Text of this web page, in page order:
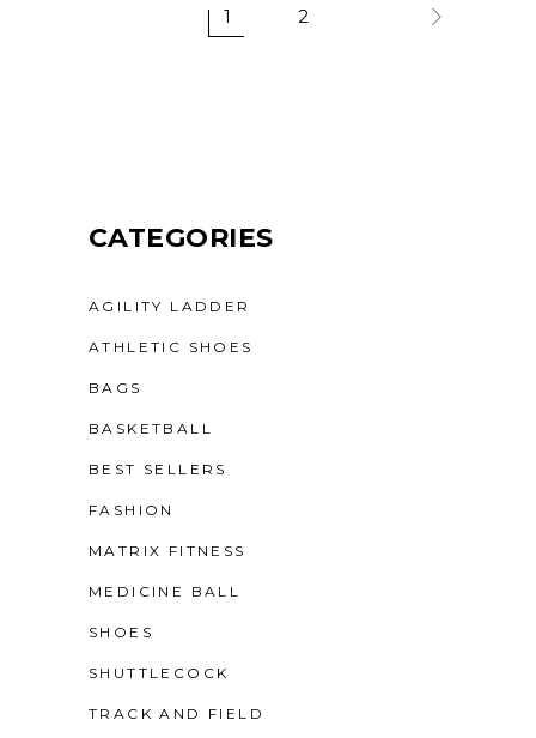
1 2
CATEGORIES
AGILITY LADDER
ATHLETIC SHOES
BAGS
BASKETBALL
BEST SELLERS
FASHION
MATRIX FITNESS
MEDICINE BALL
SHOES
SHUTTLECOCK
TRACK AND FIELD